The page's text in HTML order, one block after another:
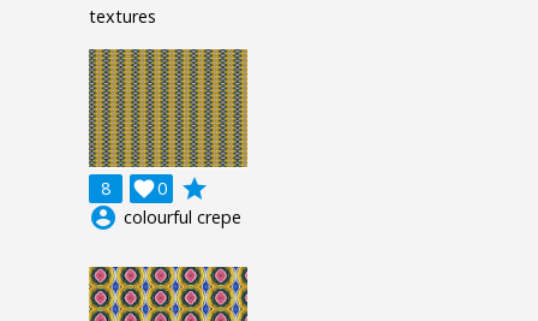
textures
8 0

grade
account_circle colourful crepe